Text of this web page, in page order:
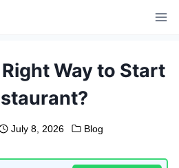
Way to Start
July 8, 2026 Blog